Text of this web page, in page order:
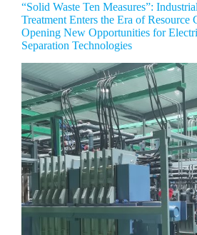
“Solid Waste Ten Measures”:
Treatment Enters the Era of Resource
Opening New Opportunities for
Separation Technologies